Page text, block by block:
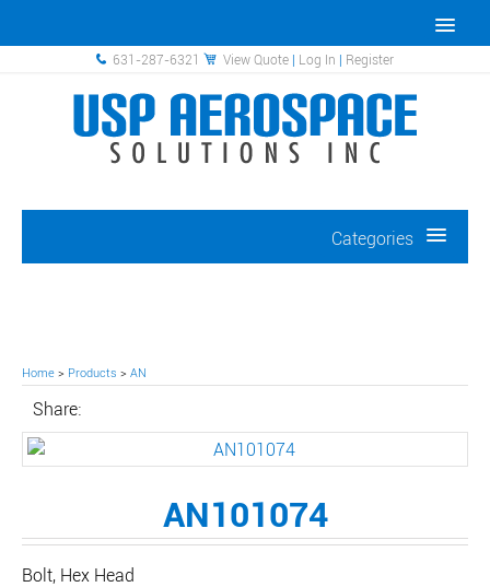
631-287-6321 View Quote | Log In | Register
Categories
Home > Products > AN
Share:
AN101074
Bolt, Hex Head